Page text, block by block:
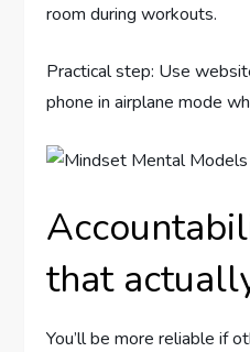
room during workouts.
Practical step: Use
phone in airplane mode
that
You’ll be more reliable if